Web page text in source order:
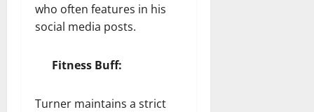
who often features in his
social media posts.
Fitness Buff:
Turner maintains a strict